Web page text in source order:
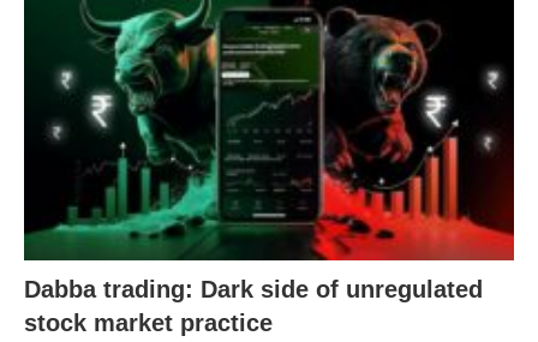
Dabba trading: Dark side of unregulated
stock market practice